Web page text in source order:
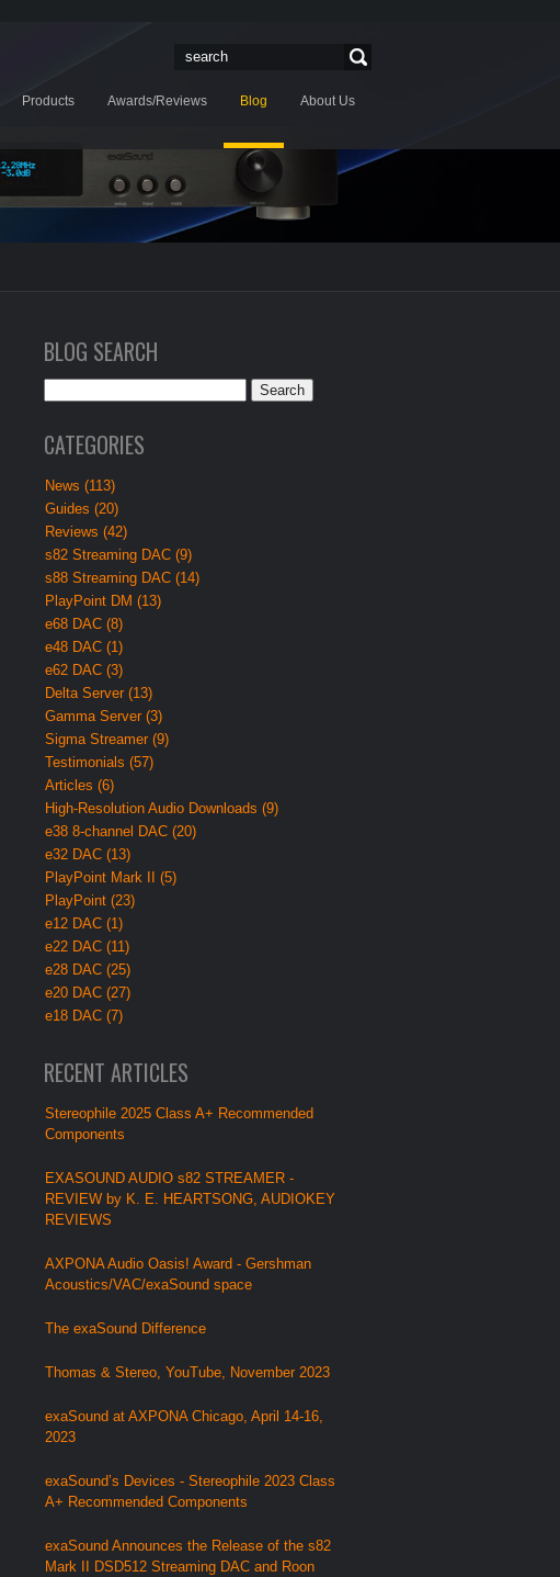
Products Awards/Reviews Blog About Us
BLOG SEARCH
CATEGORIES
News (113)
Guides (20)
Reviews (42)
s82 Streaming DAC (9)
s88 Streaming DAC (14)
PlayPoint DM (13)
e68 DAC (8)
e48 DAC (1)
e62 DAC (3)
Delta Server (13)
Gamma Server (3)
Sigma Streamer (9)
Testimonials (57)
Articles (6)
High-Resolution Audio Downloads (9)
e38 8-channel DAC (20)
e32 DAC (13)
PlayPoint Mark II (5)
PlayPoint (23)
e12 DAC (1)
e22 DAC (11)
e28 DAC (25)
e20 DAC (27)
e18 DAC (7)
RECENT ARTICLES
Stereophile 2025 Class A+ Recommended
Components
EXASOUND AUDIO s82 STREAMER -
REVIEW by K. E. HEARTSONG, AUDIOKEY
REVIEWS
AXPONA Audio Oasis! Award - Gershman
Acoustics/VAC/exaSound space
The exaSound Difference
Thomas & Stereo, YouTube, November 2023
exaSound at AXPONA Chicago, April 14-16,
2023
exaSound’s Devices - Stereophile 2023 Class
A+ Recommended Components
exaSound Announces the Release of the s82
Mark II DSD512 Streaming DAC and Roon